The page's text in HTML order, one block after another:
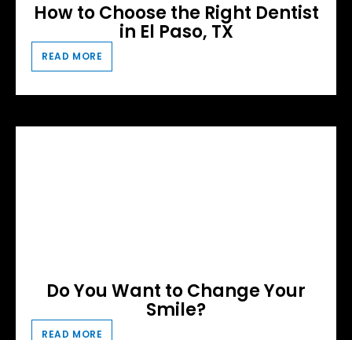
How to Choose the Right Dentist
in El Paso, TX
READ MORE
Do You Want to Change Your
Smile?
READ MORE